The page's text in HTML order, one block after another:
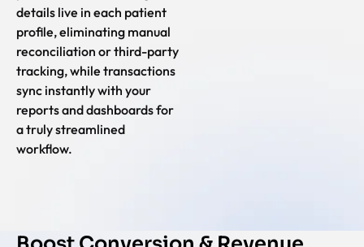
details live in each patient
profile, eliminating manual
reconciliation or third-party
tracking, while transactions
sync instantly with your
reports and dashboards for
a truly streamlined
workflow.